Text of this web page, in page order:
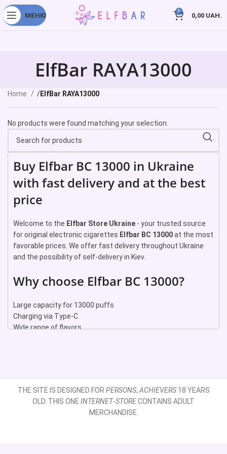
МЕНЮ
0
0,00 UAH.
ElfBar RAYA13000
Home ElfBar RAYA13000
No products were found matching your selection.
Buy Elfbar BC 13000 in Ukraine
with fast delivery and at the best
price
Welcome to the Elfbar Store Ukraine - your trusted source
for original electronic cigarettes Elfbar BC 13000at the most
favorable prices. We offer fast delivery throughout Ukraine
and the possibility of self-delivery in Kiev.
Why choose Elfbar BC 13000?
Large capacity for 13000 puffs
Charging via Type-C
Wide range of flavors
Original Elfbar products
Lowest prices on the market
Fast delivery throughout Ukraine
THE SITE IS DESIGNED FOR PERSONS, ACHIEVERS18 YEARS
OLD. THIS ONE INTERNET-STORECONTAINS ADULT
MERCHANDISE.